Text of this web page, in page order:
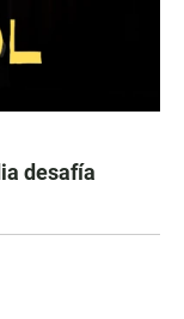
desafía